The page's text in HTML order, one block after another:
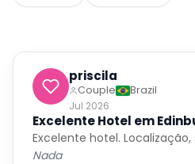
priscila
Couple
Brazil
Jul 2026
Excelente Hotel em
Excelente hotel.
Nada